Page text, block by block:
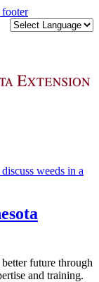
future through
and training.